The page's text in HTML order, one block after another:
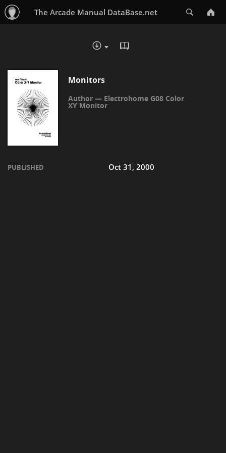
The Arcade Manual DataBase.net
DOWNLOAD :
Monitors
Electrohome G08 Color
XY Monitor
PUBLISHED Oct 31, 2000